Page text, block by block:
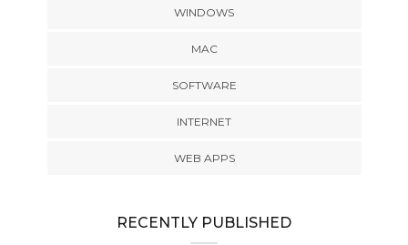
WINDOWS
MAC
SOFTWARE
INTERNET
WEB APPS
RECENTLY PUBLISHED